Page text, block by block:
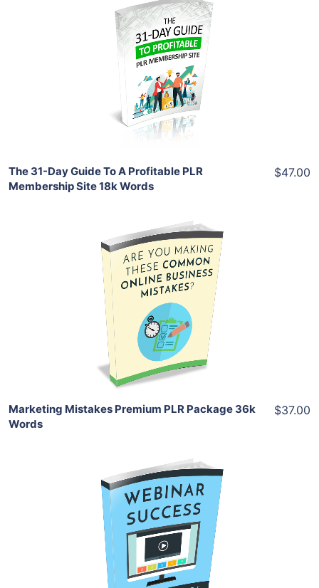
Add To Cart
View Details
Share
The 31-Day Guide To A Profitable PLR
Membership Site 18k Words
$47.00
Add To Cart
View Details
Share
Marketing Mistakes Premium PLR Package 36k
Words
$37.00
Add To Cart
View Details